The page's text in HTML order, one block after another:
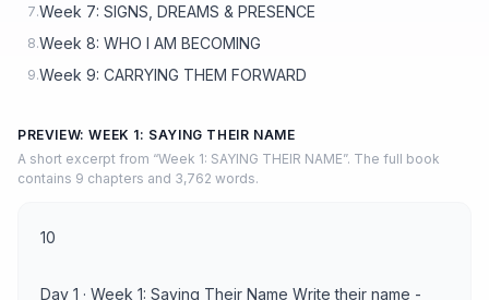
7.Week 7: SIGNS, DREAMS & PRESENCE
8.Week 8: WHO I AM BECOMING
9.Week 9: CARRYING THEM FORWARD
PREVIEW: WEEK 1: SAYING THEIR NAME
A short excerpt from “Week 1: SAYING THEIR NAME”. The full book
contains 9 chapters and 3,762 words.
10
Day 1 · Week 1: Saying Their Name Write their name -